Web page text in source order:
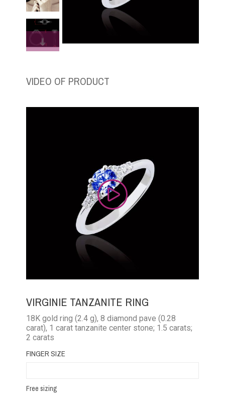
VIDEO OF PRODUCT
VIRGINIE TANZANITE RING
18K gold ring (2.4 g), 8 diamond pave (0.28
carat), 1 carat tanzanite center stone; 1.5 carats;
2 carats
FINGER SIZE
Free sizing